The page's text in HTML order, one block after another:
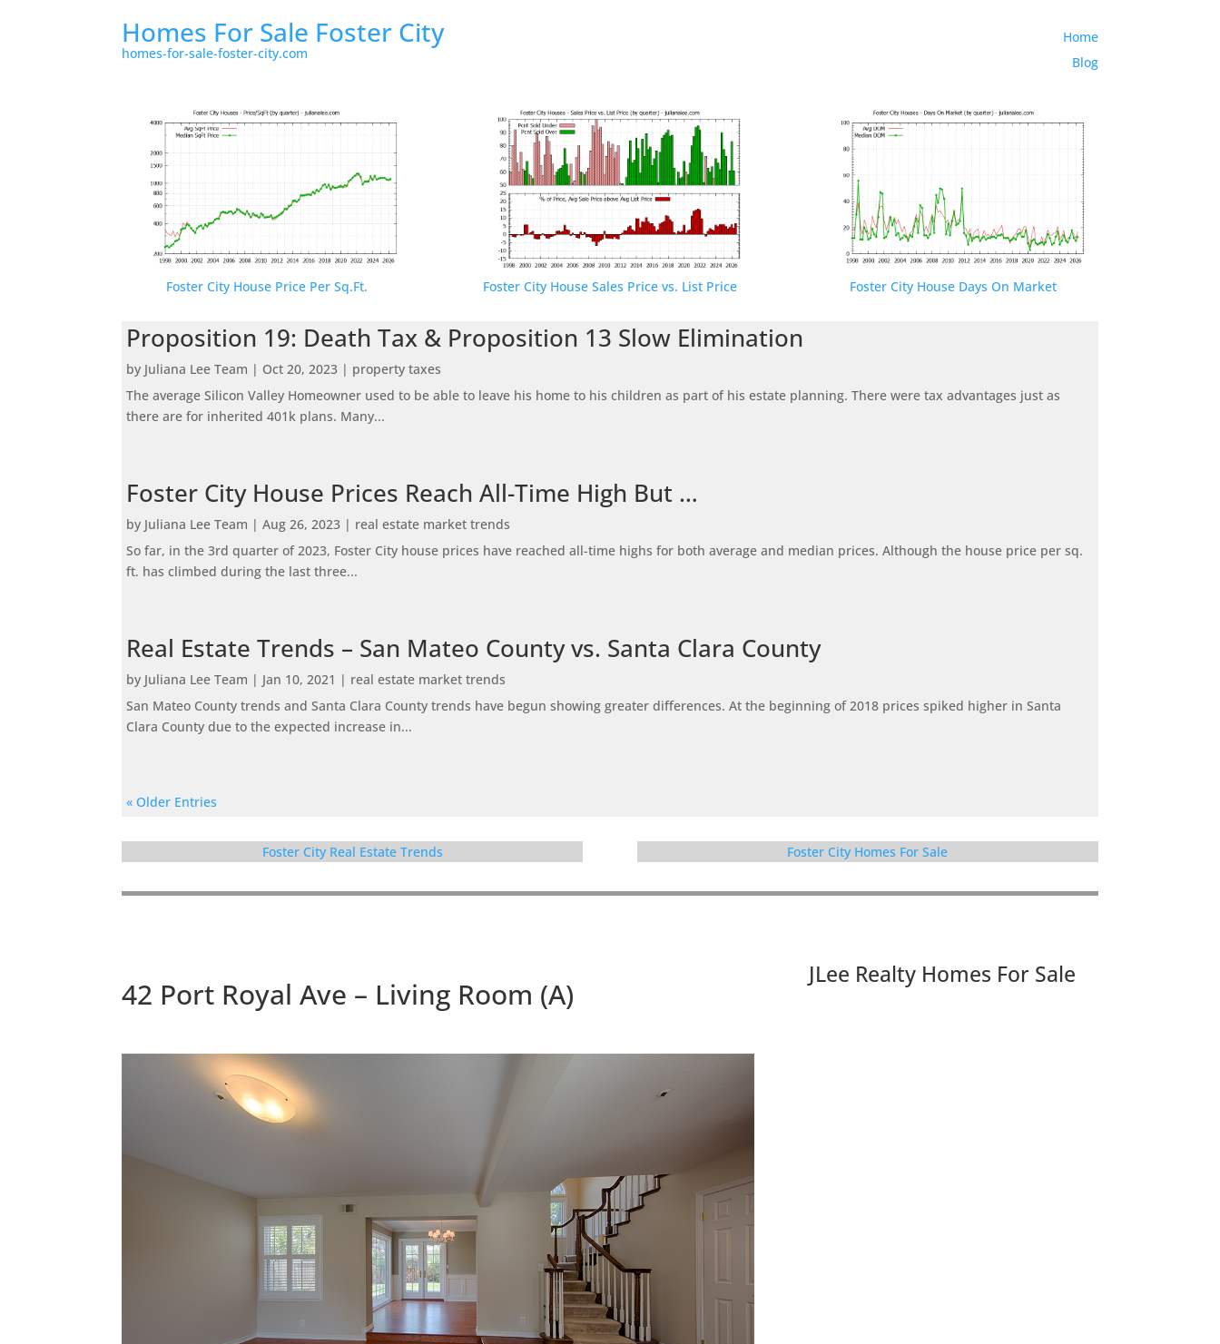
Homes For Sale Foster City
homes-for-sale-foster-city.com
Home
Blog
Foster City House Price Per Sq.Ft. Foster City House Sales Price vs. List Price Foster City House Days On Market
Proposition 19: Death Tax & Proposition 13 Slow Elimination
by Juliana Lee Team | Oct 20, 2023 | property taxes
The average Silicon Valley Homeowner used to be able to leave his home to his children as part of his estate planning. There were tax advantages just as
there are for inherited 401k plans. Many...
Foster City House Prices Reach All-Time High But …
by Juliana Lee Team |Aug 26, 2023 | real estate market trends
So far, in the 3rd quarter of 2023, Foster City house prices have reached all-time highs for both average and median prices. Although the house price per sq.
ft. has climbed during the last three...
Real Estate Trends – San Mateo County vs. Santa Clara County
by Juliana Lee Team | Jan 10, 2021 | real estate market trends
San Mateo County trends and Santa Clara County trends have begun showing greater differences. At the beginning of 2018 prices spiked higher in Santa
Clara County due to the expected increase in...
« Older Entries
Foster City Real Estate Trends Foster City Homes For Sale
42 Port Royal Ave – Living Room (A)
JLee Realty Homes For Sale